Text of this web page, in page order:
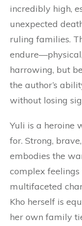
incredibly high,
unexpected
ruling families.
harrowing, but
the author’s
without losing
Yuli is a heroine
for. Strong,
embodies the
complex feelings
multifaceted
Kho herself is
her own family